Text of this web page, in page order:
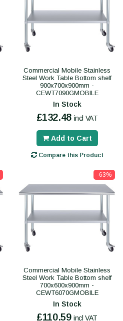
Commercial Mobile Stainless
Steel Work Table Bottom shelf
900x700x900mm -
CEWT7090GMOBILE
In Stock
£132.48 incl VAT
Add to Cart
Compare this Product
-63%
Commercial Mobile Stainless
Steel Work Table Bottom shelf
700x600x900mm -
CEWT6070GMOBILE
In Stock
£110.59 incl VAT